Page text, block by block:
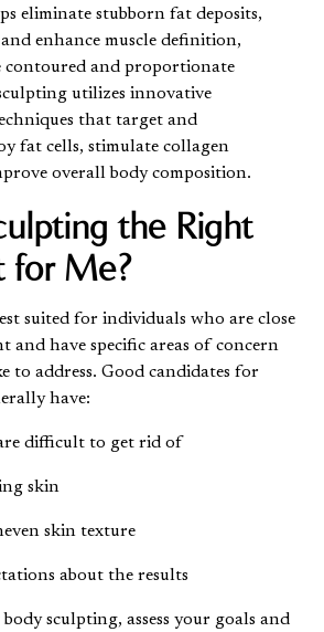
eliminate stubborn fat deposits,
enhance muscle definition,
contoured and proportionate
utilizes innovative
that target and
fat cells, stimulate collagen
overall body composition.
the Right
for Me?
suited for individuals who are close
and have specific areas of concern
to address. Good candidates for
have:
difficult to get rid of
skin
skin texture
about the results
sculpting, assess your goals and